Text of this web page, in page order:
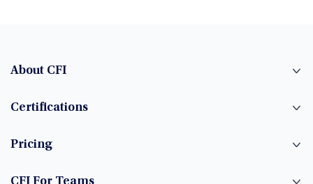
About CFI
Certifications
Pricing